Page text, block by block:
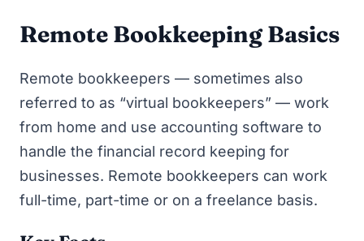
Remote Bookkeeping Basics
Remote bookkeepers — sometimes also
referred to as “virtual bookkeepers” — work
from home and use accounting software to
handle the financial record keeping for
businesses. Remote bookkeepers can work
full-time, part-time or on a freelance basis.